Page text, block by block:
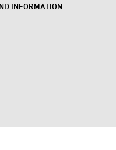
INFORMATION